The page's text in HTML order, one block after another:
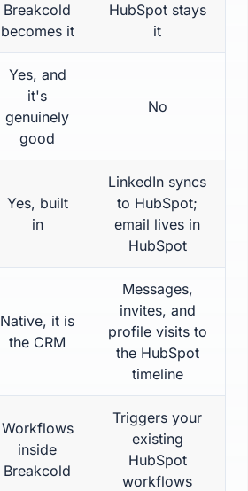
Breakcold
becomes it
HubSpot stays
it
Yes, and
it's
genuinely
good
No
Yes, built
in
LinkedIn syncs
to HubSpot;
email lives in
HubSpot
Native, it is
the CRM
Messages,
invites, and
profile visits to
the HubSpot
timeline
Workflows
inside
Breakcold
Triggers your
existing
HubSpot
workflows